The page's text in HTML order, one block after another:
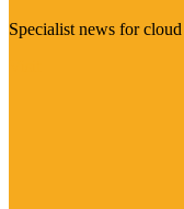
Specialist news for